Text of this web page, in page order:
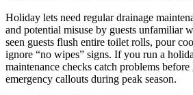
Holiday lets need regular drainage
and potential misuse by guests unfamiliar
seen guests flush entire toilet rolls, pour
ignore “no wipes” signs. If you run a
maintenance checks catch problems
emergency callouts during peak season.